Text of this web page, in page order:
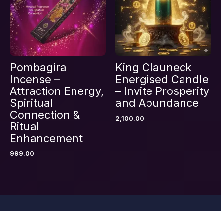
Pombagira
Incense –
Attraction Energy,
Spiritual
Connection &
Ritual
Enhancement
999.00
King Clauneck
Energised Candle
– Invite Prosperity
and Abundance
2,100.00